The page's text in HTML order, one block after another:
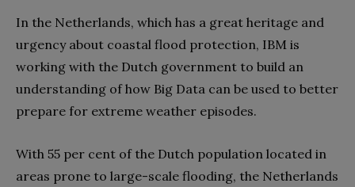
In the Netherlands, which has a great heritage and
urgency about coastal flood protection, IBM is
working with the Dutch government to build an
understanding of how Big Data can be used to better
prepare for extreme weather episodes.
With 55 per cent of the Dutch population located in
areas prone to large-scale flooding, the Netherlands